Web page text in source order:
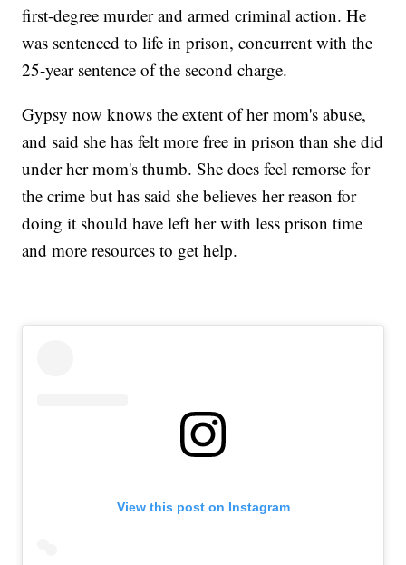
first-degree murder and armed criminal action. He
was sentenced to life in prison, concurrent with the
25-year sentence of the second charge.
Gypsy now knows the extent of her mom's abuse,
and said she has felt more free in prison than she did
under her mom's thumb. She does feel remorse for
the crime but has said she believes her reason for
doing it should have left her with less prison time
and more resources to get help.
View this post on Instagram